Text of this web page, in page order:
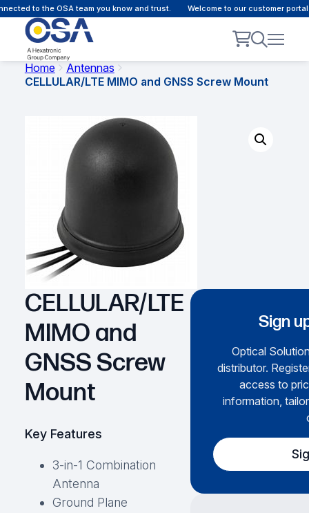
to the OSA team you know and trust. Welcome to our customer
Home
Antennas
CELLULAR/LTE MIMO and GNSS Screw Mount
CELLULAR/LTE
MIMO and
GNSS Screw
Mount
Key Features
3-in-1 Combination
Antenna
Ground Plane
Sign
Optical
distributor.
access to
information,